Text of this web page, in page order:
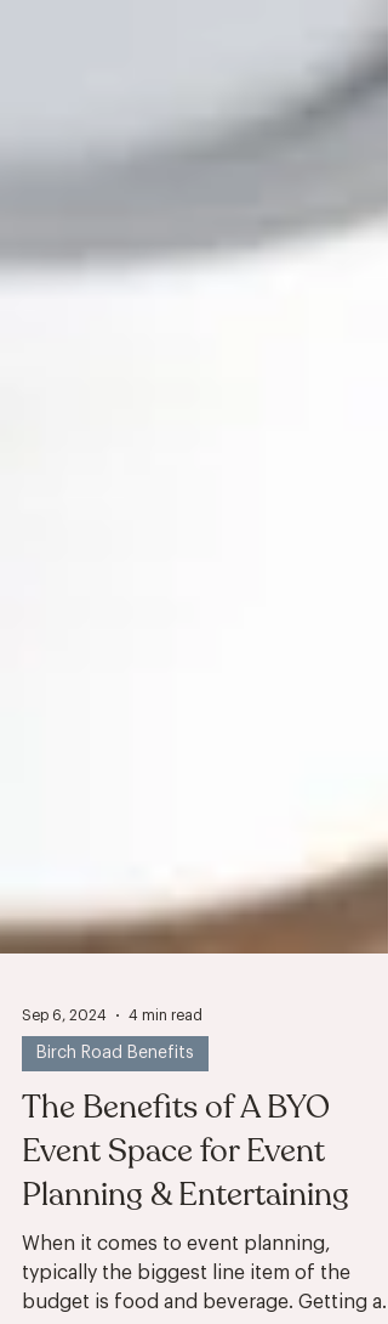
Sep 6, 2024 4 min read
Birch Road Benefits
The Benefits of A BYO
Event Space for Event
Planning & Entertaining